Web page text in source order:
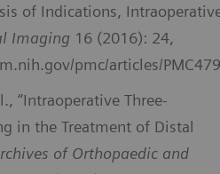
of Indications,
Imaging 16 (2016): 24,
pmc/articles/
“Intraoperative Three-
in the Treatment of Distal
of Orthopaedic and